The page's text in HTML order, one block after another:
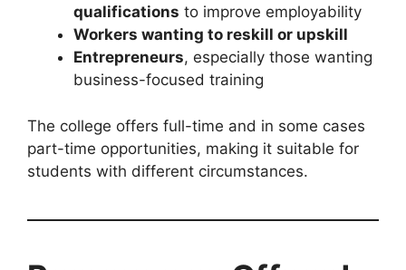
qualifications to improve employability
Workers wanting to reskill or upskill
Entrepreneurs, especially those wanting
business-focused training
The college offers full-time and in some cases
part-time opportunities, making it suitable for
students with different circumstances.